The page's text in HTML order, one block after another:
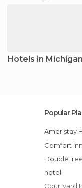
Hotels in Michigan
Popular
Ameristay
Comfort
DoubleTree by Hilton Bay City - Riverfront
hotel